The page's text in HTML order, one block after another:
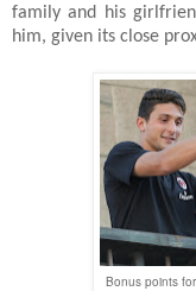
family and his
him, given its close
Bonus points